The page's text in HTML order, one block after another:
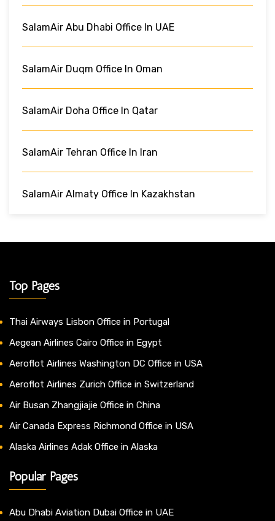
SalamAir Abu Dhabi Office In UAE
SalamAir Duqm Office In Oman
SalamAir Doha Office In Qatar
SalamAir Tehran Office In Iran
SalamAir Almaty Office In Kazakhstan
Top Pages
Thai Airways Lisbon Office in Portugal
Aegean Airlines Cairo Office in Egypt
Aeroflot Airlines Washington DC Office in USA
Aeroflot Airlines Zurich Office in Switzerland
Air Busan Zhangjiajie Office in China
Air Canada Express Richmond Office in USA
Alaska Airlines Adak Office in Alaska
Popular Pages
Abu Dhabi Aviation Dubai Office in UAE